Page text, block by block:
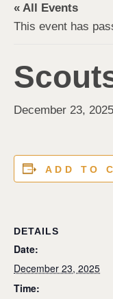
« All Events
This event has
December 23,
ADD TO
DETAILS
Date:
December 23, 2025
Time: